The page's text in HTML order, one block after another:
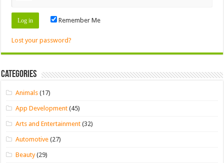
Remember Me
Lost your password?
Categories
Animals (17)
App Development (45)
Arts and Entertainment (32)
Automotive (27)
Beauty(29)